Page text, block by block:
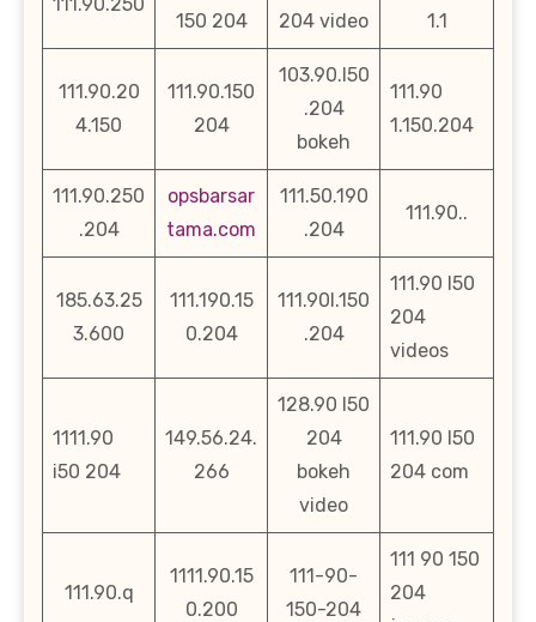
150 204 204 video 1.1
111.90.20
4.150
111.90.150
204
103.90.l50
.204
bokeh
111.90
1.150.204
111.90.250
.204
opsbarsar
tama.com
111.50.190
.204
111.90..
185.63.25
3.600
111.190.15
0.204
111.90l.150
.204
111.90 l50
204
videos
1111.90
i50 204
149.56.24.
266
128.90 l50
204
bokeh
video
111.90 l50
204 com
111.90.q
1111.90.15
0.200
111-90-
150-204
111 90 150
204